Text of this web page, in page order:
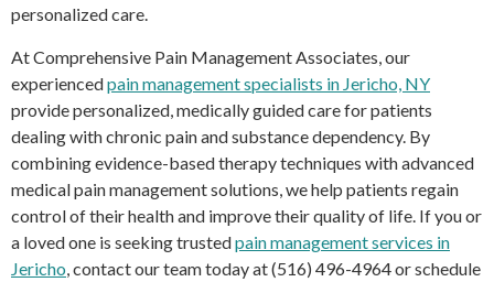
personalized care.
At Comprehensive Pain Management Associates, our
experiencedpain management specialists in Jericho, NY
provide personalized, medically guided care for patients
dealing with chronic pain and substance dependency. By
combining evidence-based therapy techniques with advanced
medical pain management solutions, we help patients regain
control of their health and improve their quality of life. If you or
a loved one is seeking trustedpain management services in
Jericho, contact our team today at (516) 496-4964 or schedule